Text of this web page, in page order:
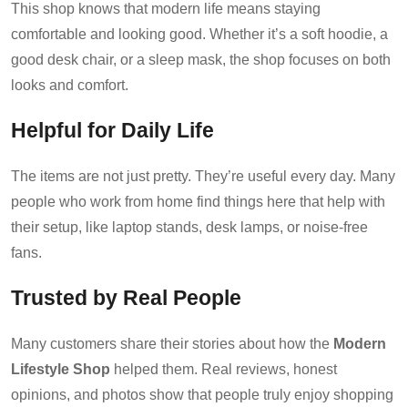
This shop knows that modern life means staying
comfortable and looking good. Whether it’s a soft hoodie, a
good desk chair, or a sleep mask, the shop focuses on both
looks and comfort.
Helpful for Daily Life
The items are not just pretty. They’re useful every day. Many
people who work from home find things here that help with
their setup, like laptop stands, desk lamps, or noise-free
fans.
Trusted by Real People
Many customers share their stories about how the Modern
Lifestyle Shop helped them. Real reviews, honest
opinions, and photos show that people truly enjoy shopping